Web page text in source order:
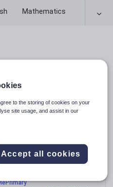
Mathematics
to the storing of cookies on your
site usage, and assist in our
Accept all cookies